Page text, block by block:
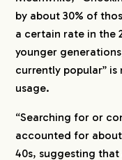
by about 30% of
a certain rate in the
younger
currently popular”
usage.
“Searching for or
accounted for about
40s, suggesting